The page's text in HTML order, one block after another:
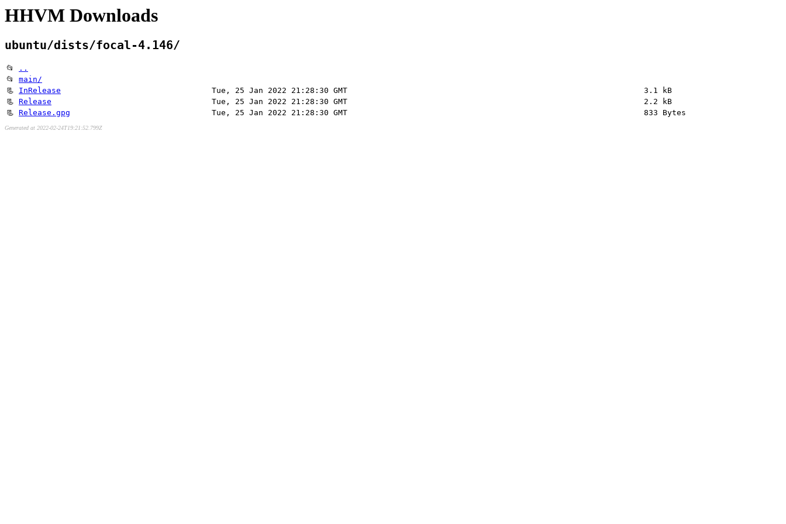
HHVM Downloads
ubuntu/dists/focal-4.146/
📂
..
📂 main/
📃 InRelease Tue, 25 Jan 2022 21:28:30 GMT
3.1 kB
📃 Release Tue, 25 Jan 2022 21:28:30 GMT
2.2 kB
📃 Release.gpg Tue, 25 Jan 2022 21:28:30 GMT 833 Bytes
Generated at 2022-02-24T19:21:52.799Z